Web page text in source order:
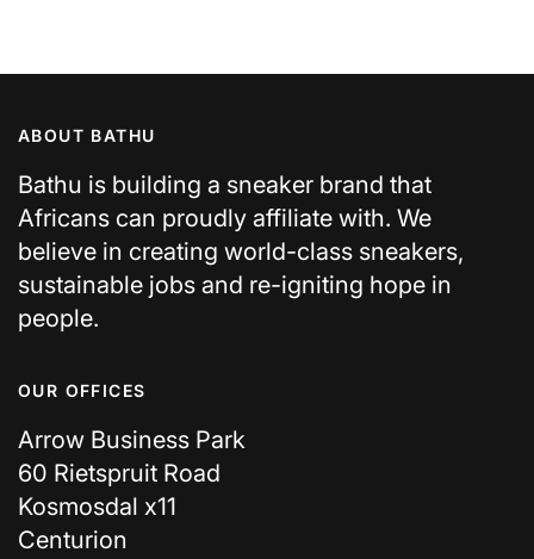
ABOUT BATHU
Bathu is building a sneaker brand that
Africans can proudly affiliate with. We
believe in creating world-class sneakers,
sustainable jobs and re-igniting hope in
people.
OUR OFFICES
Arrow Business Park
60 Rietspruit Road
Kosmosdal x11
Centurion